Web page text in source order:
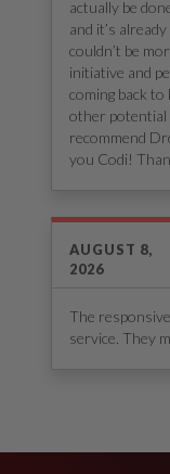
actually be
and it’s
couldn’t be
initiative and
coming back to
other potential
recommend
you Codi!
AUGUST 8,
2026
The
service. They